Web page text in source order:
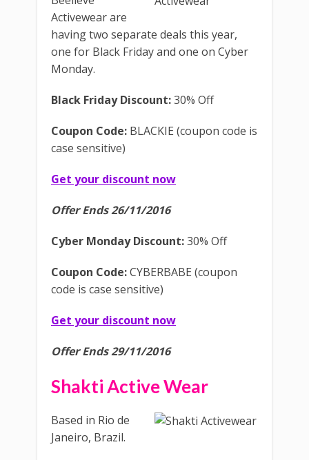
Activewear are
having two separate deals this year,
one for Black Friday and one on Cyber
Monday.
Black Friday Discount:30% Off
Coupon Code: BLACKIE (coupon code is
case sensitive)
Get your discount now
Offer Ends 26/11/2016
Cyber Monday Discount:30% Off
Coupon Code:CYBERBABE (coupon
code is case sensitive)
Get your discount now
Offer Ends 29/11/2016
Shakti Active Wear
Based in Rio de
Janeiro, Brazil.